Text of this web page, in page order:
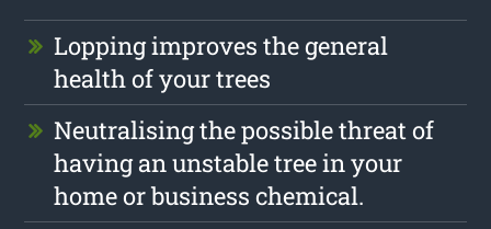
Lopping improves the general
health of your trees
Neutralising the possible threat of
having an unstable tree in your
home or business chemical.